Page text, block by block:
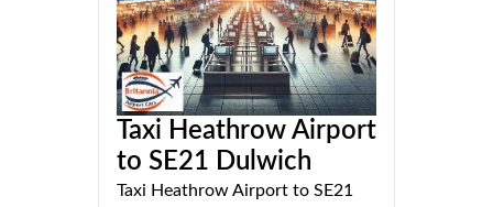
Taxi Heathrow Airport
to SE21 Dulwich
Taxi Heathrow Airport to SE21